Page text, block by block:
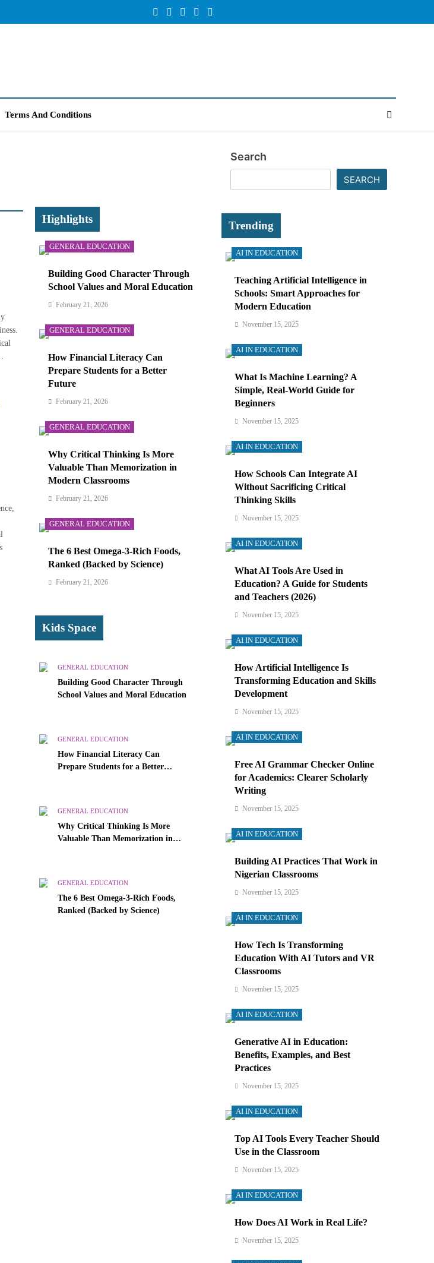
Terms And Conditions
Highlights
GENERAL EDUCATION
Building Good Character Through
School Values and Moral Education
February 21, 2026
GENERAL EDUCATION
How Financial Literacy Can
Prepare Students for a Better
Future
February 21, 2026
GENERAL EDUCATION
Why Critical Thinking Is More
Valuable Than Memorization in
Modern Classrooms
February 21, 2026
GENERAL EDUCATION
The 6 Best Omega-3-Rich Foods,
Ranked (Backed by Science)
February 21, 2026
Kids Space
GENERAL EDUCATION
Building Good Character Through
School Values and Moral Education
GENERAL EDUCATION
How Financial Literacy Can
Prepare Students for a Better
GENERAL EDUCATION
Why Critical Thinking Is More
Valuable Than Memorization in
GENERAL EDUCATION
The 6 Best Omega-3-Rich Foods,
Ranked (Backed by Science)
Search
SEARCH
Trending
AI IN EDUCATION
Teaching Artificial Intelligence in
Schools: Smart Approaches for
Modern Education
November 15, 2025
AI IN EDUCATION
What Is Machine Learning? A
Simple, Real-World Guide for
Beginners
November 15, 2025
AI IN EDUCATION
How Schools Can Integrate AI
Without Sacrificing Critical
Thinking Skills
November 15, 2025
AI IN EDUCATION
What AI Tools Are Used in
Education? A Guide for Students
and Teachers (2026)
November 15, 2025
AI IN EDUCATION
How Artificial Intelligence Is
Transforming Education and Skills
Development
November 15, 2025
AI IN EDUCATION
Free AI Grammar Checker Online
for Academics: Clearer Scholarly
Writing
November 15, 2025
AI IN EDUCATION
Building AI Practices That Work in
Nigerian Classrooms
November 15, 2025
AI IN EDUCATION
How Tech Is Transforming
Education With AI Tutors and VR
Classrooms
November 15, 2025
AI IN EDUCATION
Generative AI in Education:
Benefits, Examples, and Best
Practices
November 15, 2025
AI IN EDUCATION
Top AI Tools Every Teacher Should
Use in the Classroom
November 15, 2025
AI IN EDUCATION
How Does AI Work in Real Life?
November 15, 2025